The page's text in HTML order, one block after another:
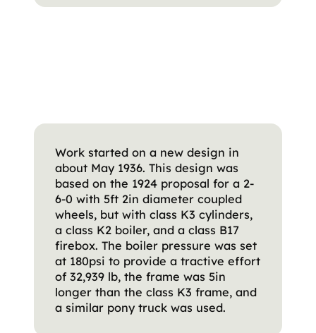
Work started on a new design in
about May 1936. This design was
based on the 1924 proposal for a 2-
6-0 with 5ft 2in diameter coupled
wheels, but with class K3 cylinders,
a class K2 boiler, and a class B17
firebox. The boiler pressure was set
at 180psi to provide a tractive effort
of 32,939 lb, the frame was 5in
longer than the class K3 frame, and
a similar pony truck was used.